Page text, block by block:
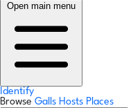
Open main menu
Identify
Browse Galls Hosts Places